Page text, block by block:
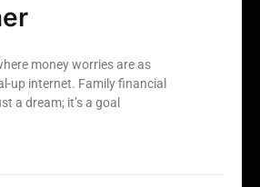
money worries are as
up internet. Family financial
a dream; it’s a goal